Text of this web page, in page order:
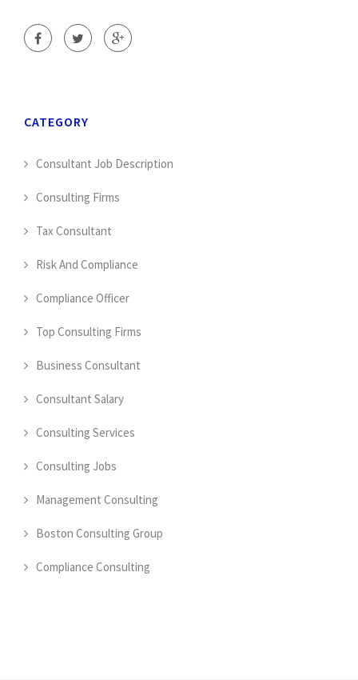
CATEGORY
Consultant Job Description
Consulting Firms
Tax Consultant
Risk And Compliance
Compliance Officer
Top Consulting Firms
Business Consultant
Consultant Salary
Consulting Services
Consulting Jobs
Management Consulting
Boston Consulting Group
Compliance Consulting